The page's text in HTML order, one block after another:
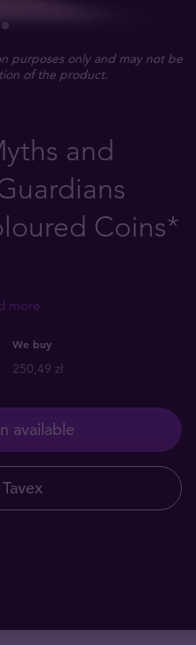
purposes only and may not be
of the product.
and
Coins*
more
We buy
250,49 zł
available